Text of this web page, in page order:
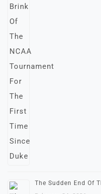
The Sudden End Of